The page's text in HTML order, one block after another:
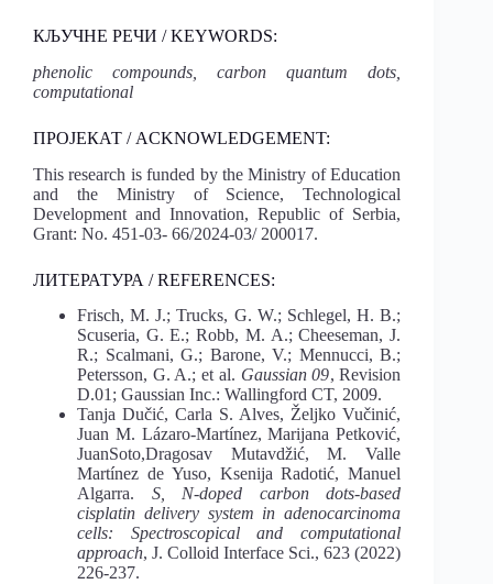
КЉУЧНЕ РЕЧИ / KEYWORDS:
phenolic compounds, carbon quantum dots,
computational
ПРОЈЕКАТ / ACKNOWLEDGEMENT:
This research is funded by the Ministry of Education
and the Ministry of Science, Technological
Development and Innovation, Republic of Serbia,
Grant: No. 451-03- 66/2024-03/ 200017.
ЛИТЕРАТУРА / REFERENCES:
Frisch, M. J.; Trucks, G. W.; Schlegel, H. B.;
Scuseria, G. E.; Robb, M. A.; Cheeseman, J.
R.; Scalmani, G.; Barone, V.; Mennucci, B.;
Petersson, G. A.; et al. Gaussian 09, Revision
D.01; Gaussian Inc.: Wallingford CT, 2009.
Tanja Dučić, Carla S. Alves, Željko Vučinić,
Juan M. Lázaro-Martínez, Marijana Petković,
JuanSoto,Dragosav Mutavdžić, M. Valle
Martínez de Yuso, Ksenija Radotić, Manuel
Algarra. S, N-doped carbon dots-based
cisplatin delivery system in adenocarcinoma
cells: Spectroscopical and computational
approach, J. Colloid Interface Sci., 623 (2022)
226-237.